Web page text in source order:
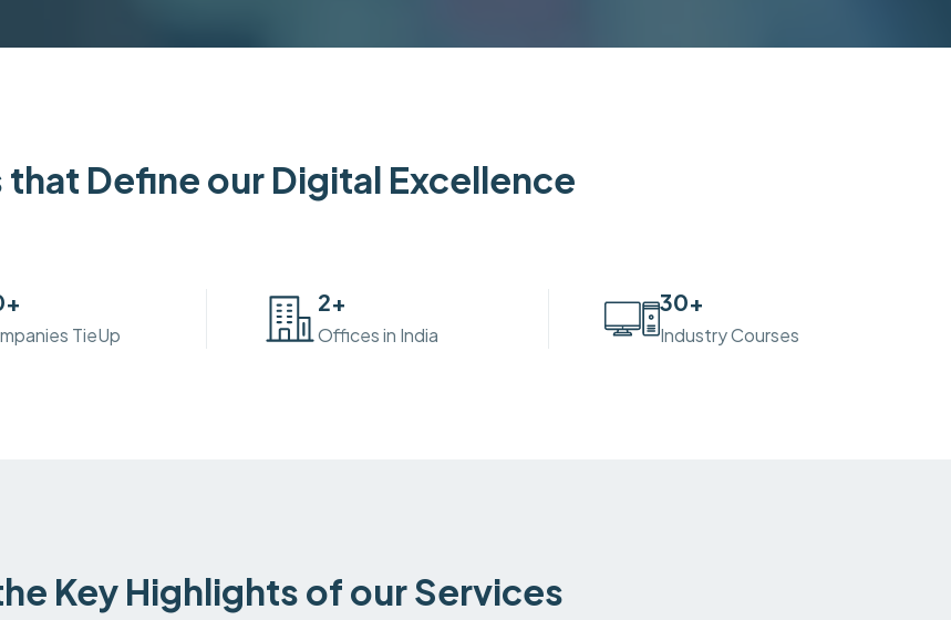
that Define our Digital Excellence
+
TieUp
2+
Offices in India
30+
Industry Courses
Key Highlights of our Services